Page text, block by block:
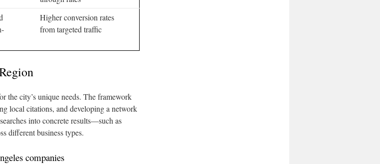
Higher conversion rates
from targeted traffic
the city’s unique needs. The framework
local citations, and developing a network
into concrete results—such as
different business types.
companies